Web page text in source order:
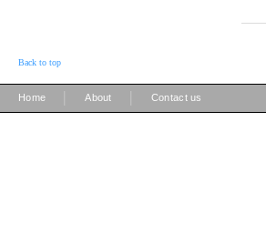
Back to top
Home About Contact us